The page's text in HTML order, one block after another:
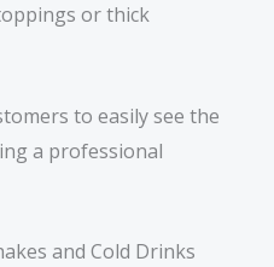
or thick
to easily see the
a professional
and Cold Drinks